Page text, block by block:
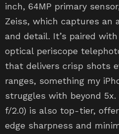
inch, 64MP primary
Zeiss, which captures an
and detail. It’s paired
optical periscope
that delivers crisp shots
ranges, something my
struggles with beyond 5x.
f/2.0) is also top-tier,
edge sharpness and